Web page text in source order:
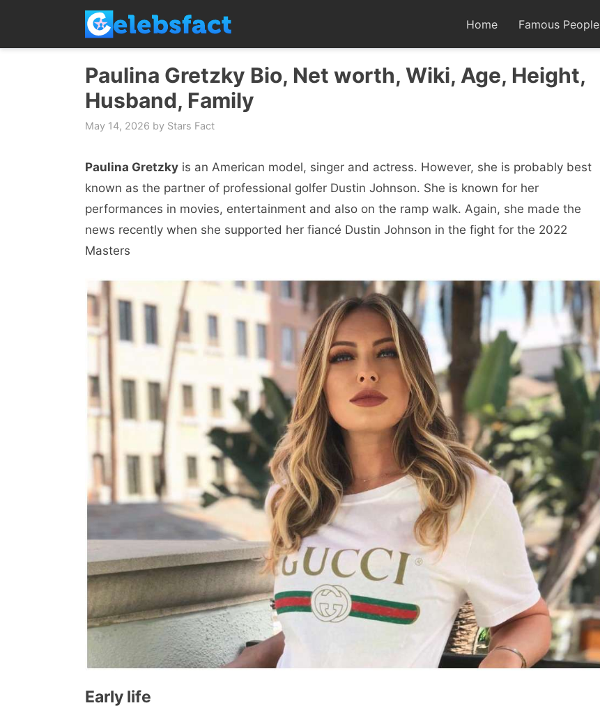
content
Home Famous People
Paulina Gretzky Bio, Net worth, Wiki, Age, Height,
Husband, Family
May 14, 2026 by Stars Fact
Paulina Gretzky is an American model, singer and actress. However, she is probably best
known as the partner of professional golfer Dustin Johnson. She is known for her
performances in movies, entertainment and also on the ramp walk. Again, she made the
news recently when she supported her fiancé Dustin Johnson in the fight for the 2022
Masters
Early life